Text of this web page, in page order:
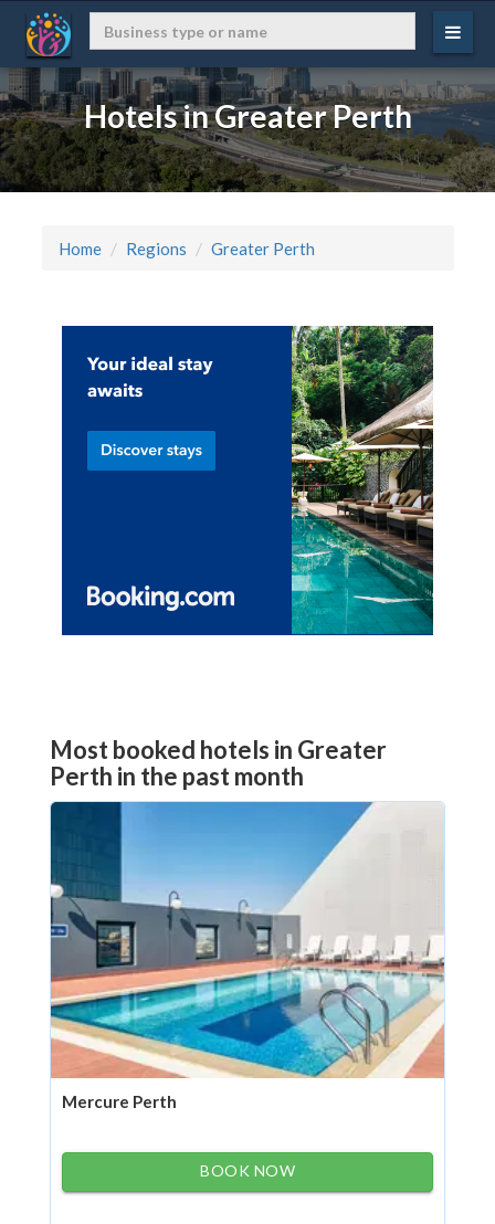
Hotels in Greater Perth
Home Regions Greater Perth
Most booked hotels in Greater
Perth in the past month
Mercure Perth
BOOK NOW